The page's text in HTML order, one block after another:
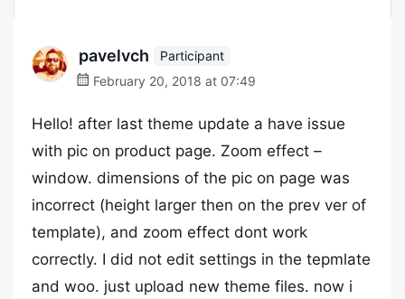
pavelvch
Participant
February 20, 2018 at 07:49
Hello! after last theme update a have issue
with pic on product page. Zoom effect –
window. dimensions of the pic on page was
incorrect (height larger then on the prev ver of
template), and zoom effect dont work
correctly. I did not edit settings in the tepmlate
and woo. just upload new theme files. now i